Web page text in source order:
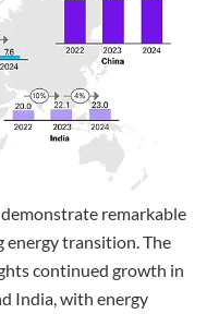
remarkable
energy transition. The
continued growth in
India, with energy